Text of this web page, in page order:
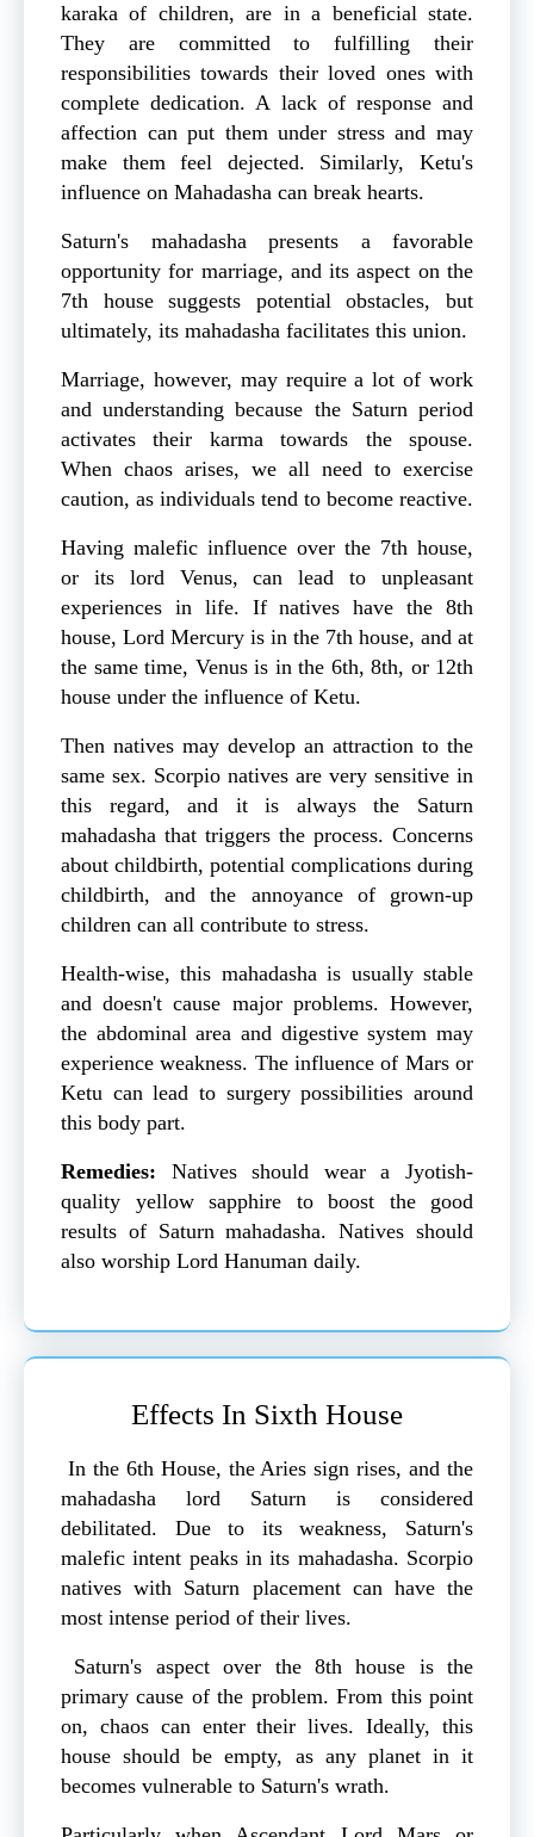
karaka of children, are in a beneficial state.
They are committed to fulfilling their
responsibilities towards their loved ones with
complete dedication. A lack of response and
affection can put them under stress and may
make them feel dejected. Similarly, Ketu's
influence on Mahadasha can break hearts.
Saturn's mahadasha presents a favorable
opportunity for marriage, and its aspect on the
7th house suggests potential obstacles, but
ultimately, its mahadasha facilitates this union.
Marriage, however, may require a lot of work
and understanding because the Saturn period
activates their karma towards the spouse.
When chaos arises, we all need to exercise
caution, as individuals tend to become reactive.
Having malefic influence over the 7th house,
or its lord Venus, can lead to unpleasant
experiences in life. If natives have the 8th
house, Lord Mercury is in the 7th house, and at
the same time, Venus is in the 6th, 8th, or 12th
house under the influence of Ketu.
Then natives may develop an attraction to the
same sex. Scorpio natives are very sensitive in
this regard, and it is always the Saturn
mahadasha that triggers the process. Concerns
about childbirth, potential complications during
childbirth, and the annoyance of grown-up
children can all contribute to stress.
Health-wise, this mahadasha is usually stable
and doesn't cause major problems. However,
the abdominal area and digestive system may
experience weakness. The influence of Mars or
Ketu can lead to surgery possibilities around
this body part.
Remedies: Natives should wear a Jyotish-
quality yellow sapphire to boost the good
results of Saturn mahadasha. Natives should
also worship Lord Hanuman daily.
Effects In Sixth House
In the 6th House, the Aries sign rises, and the
mahadasha lord Saturn is considered
debilitated. Due to its weakness, Saturn's
malefic intent peaks in its mahadasha. Scorpio
natives with Saturn placement can have the
most intense period of their lives.
Saturn's aspect over the 8th house is the
primary cause of the problem. From this point
on, chaos can enter their lives. Ideally, this
house should be empty, as any planet in it
becomes vulnerable to Saturn's wrath.